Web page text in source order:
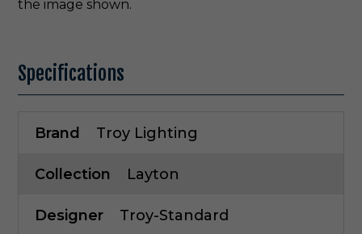
the image shown.
Specifications
Brand Troy Lighting
Collection Layton
Designer Troy-Standard